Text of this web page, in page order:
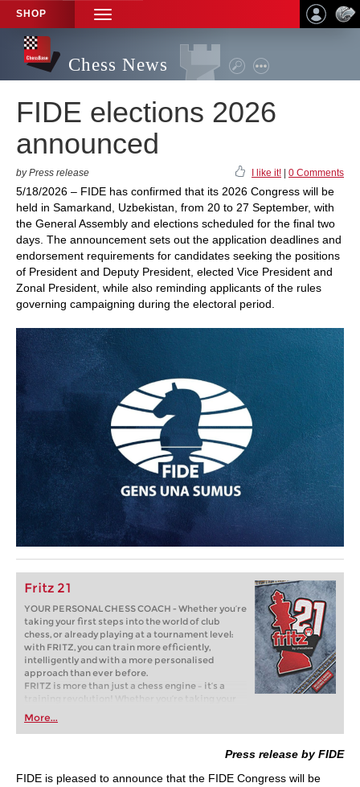
SHOP
TOGGLE
NAVIGATION
Chess News
FIDE elections 2026
announced
by Press release I like it! 0 Comments
5/18/2026 – FIDE has confirmed that its 2026 Congress will be
held in Samarkand, Uzbekistan, from 20 to 27 September, with
the General Assembly and elections scheduled for the final two
days. The announcement sets out the application deadlines and
endorsement requirements for candidates seeking the positions
of President and Deputy President, elected Vice President and
Zonal President, while also reminding applicants of the rules
governing campaigning during the electoral period.
Fritz 21
YOUR PERSONAL CHESS COACH - Whether you’re
taking your first steps into the world of club
chess, or already playing at a tournament level:
with FRITZ, you can train more efficiently,
intelligently and with a more personalised
approach than ever before.
FRITZ is more than just a chess engine – it’s a
training revolution! Whether you’re taking your
first steps into the world of club chess, or already
playing at a tournament level: with FRITZ, you can
train more efficiently, intelligently and with a
more personalised approach than ever before.
More...
Press release by FIDE
FIDE is pleased to announce that the FIDE Congress will be